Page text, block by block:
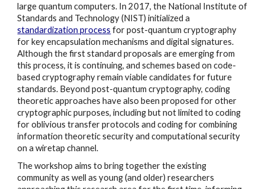
large quantum computers. In 2017, the National Institute of
Standards and Technology (NIST) initialized a
standardization process for post-quantum cryptography
for key encapsulation mechanisms and digital signatures.
Although the first standard proposals are emerging from
this process, it is continuing, and schemes based on code-
based cryptography remain viable candidates for future
standards. Beyond post-quantum cryptography, coding
theoretic approaches have also been proposed for other
cryptographic purposes, including but not limited to coding
for oblivious transfer protocols and coding for combining
information theoretic security and computational security
on a wiretap channel.
The workshop aims to bring together the existing
community as well as young (and older) researchers